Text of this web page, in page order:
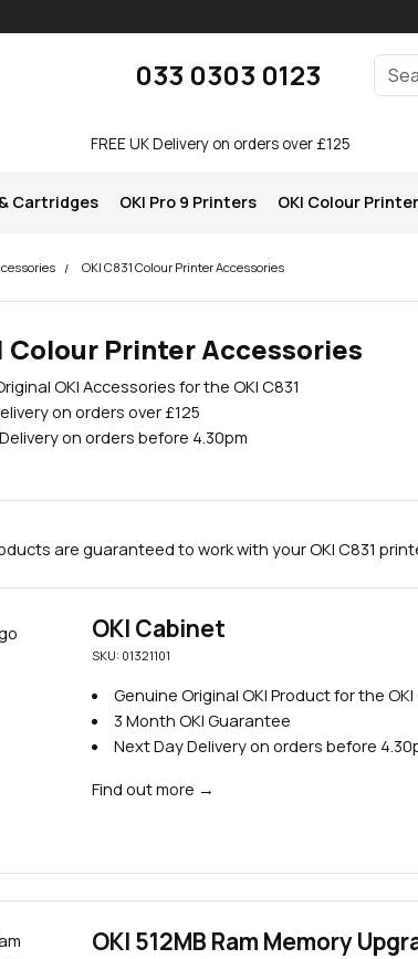
033 0303 0123
FREE UK Delivery on orders over £125
Cartridges OKI Pro 9 Printers OKI Colour
OKI C831 Colour Printer Accessories
Colour Printer Accessories
OKI Accessories for the OKI C831
on orders over £125
on orders before 4.30pm
are guaranteed to work with your OKI C831
OKI Cabinet
SKU: 01321101
Genuine Original OKI Product for the OKI
3 Month OKI Guarantee
Next Day Delivery on orders before
Find out more →
OKI 512MB Ram Memory